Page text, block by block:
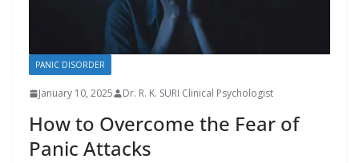
PANIC DISORDER
January 10, 2025 Dr. R. K. SURI Clinical Psychologist
How to Overcome the Fear of
Panic Attacks